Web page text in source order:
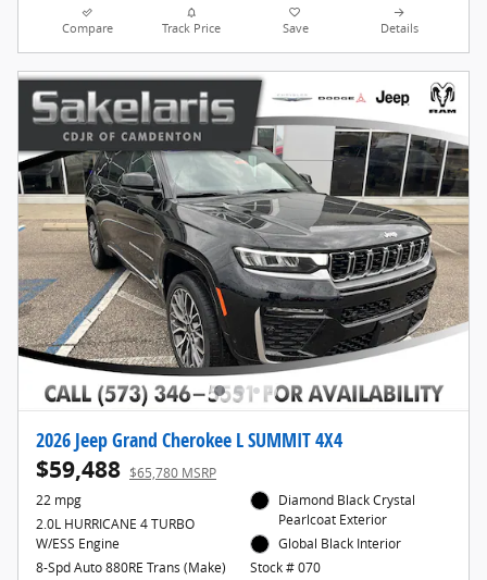
Compare Track Price Save Details
2026 Jeep Grand Cherokee L SUMMIT 4X4
$59,488 $65,780 MSRP
22 mpg
2.0L HURRICANE 4 TURBO
W/ESS Engine
8-Spd Auto 880RE Trans (Make)
Diamond Black Crystal
Pearlcoat Exterior
Global Black Interior
Stock # 070